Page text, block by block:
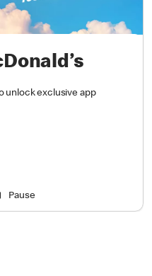
unlock exclusive app
Pause